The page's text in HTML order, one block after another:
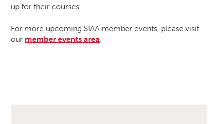
up for their courses.
For more upcoming SIAA member events, please visit
our member events area